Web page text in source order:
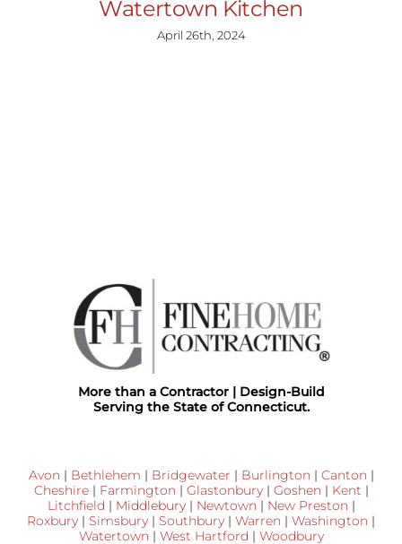
Watertown Kitchen
April 26th, 2024
More than a Contractor | Design-Build
Serving the State of Connecticut.
Avon | Bethlehem | Bridgewater | Burlington | Canton |
Cheshire| Farmington | Glastonbury| Goshen | Kent |
Litchfield | Middlebury| Newtown | New Preston |
Roxbury | Simsbury | Southbury | Warren | Washington |
Watertown | West Hartford | Woodbury